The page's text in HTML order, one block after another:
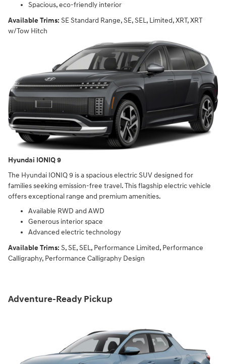
Spacious, eco-friendly interior
Available Trims: SE Standard Range, SE, SEL, Limited, XRT, XRT
w/Tow Hitch
Hyundai IONIQ 9
The Hyundai IONIQ 9 is a spacious electric SUV designed for
families seeking emission-free travel. This flagship electric vehicle
offers exceptional range and premium amenities.
Available RWD and AWD
Generous interior space
Advanced electric technology
Available Trims: S, SE, SEL, Performance Limited, Performance
Calligraphy, Performance Calligraphy Design
Adventure-Ready Pickup